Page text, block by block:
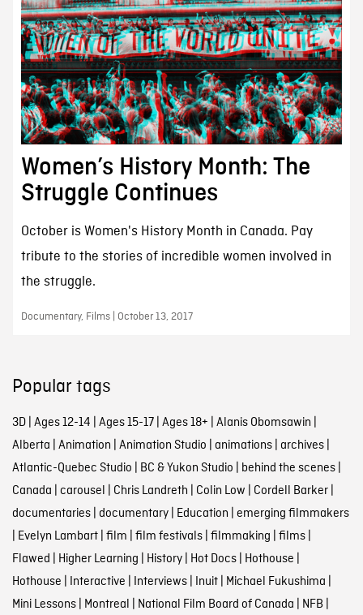
Women’s History Month: The
Struggle Continues
October is Women's History Month in Canada. Pay
tribute to the stories of incredible women involved in
the struggle.
Documentary, Films | October 13, 2017
Popular tags
3D| Ages 12-14 Ages 15-17| Ages 18+ Alanis Obomsawin
Alberta Animation Animation Studio animations| archives|
Atlantic-Quebec Studio BC & Yukon Studio behind the scenes|
Canada carousel Chris Landreth Colin Low Cordell Barker|
documentaries| documentary| Education emerging filmmakers
Evelyn Lambart| film film festivals| filmmaking films|
Flawed Higher Learning History| Hot Docs| Hothouse
Hothouse Interactive Interviews| Inuit| Michael Fukushima
Mini Lessons| Montreal National Film Board of Canada NFB